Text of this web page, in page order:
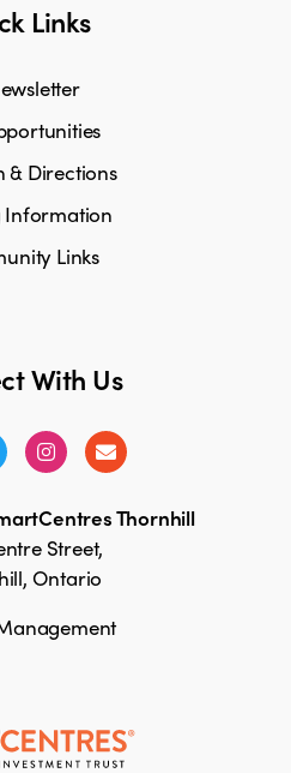
With Us
Thornhill
Street,
Ontario
Links
& Directions
Information
Links